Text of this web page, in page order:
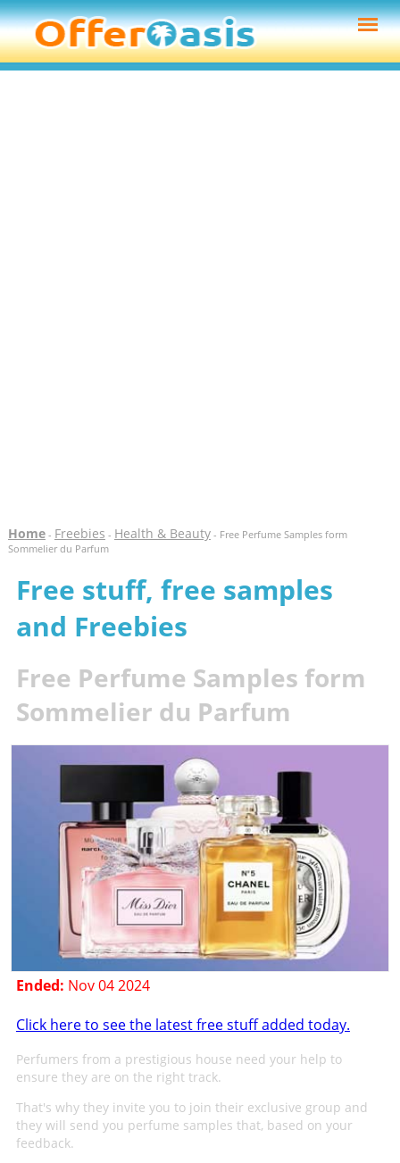
Home- Freebies - Health & Beauty- Free Perfume Samples form
Sommelier du Parfum
Free stuff, free samples
and Freebies
Free Perfume Samples form
Sommelier du Parfum
Ended: Nov 04 2024
Click here to see the latest free stuff added today.
Perfumers from a prestigious house need your help to
ensure they are on the right track.
That's why they invite you to join their exclusive group and
they will send you perfume samples that, based on your
feedback.